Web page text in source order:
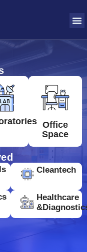
Office
Space
Cleantech
Healthcare